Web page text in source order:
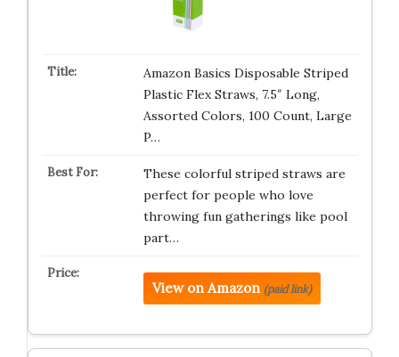
Amazon Basics Disposable Striped
Plastic Flex Straws, 7.5″ Long,
Assorted Colors, 100 Count, Large
P…
These colorful striped straws are
perfect for people who love
throwing fun gatherings like pool
part…
View on Amazon (paid link)